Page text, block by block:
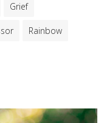
Grief
Rainbow